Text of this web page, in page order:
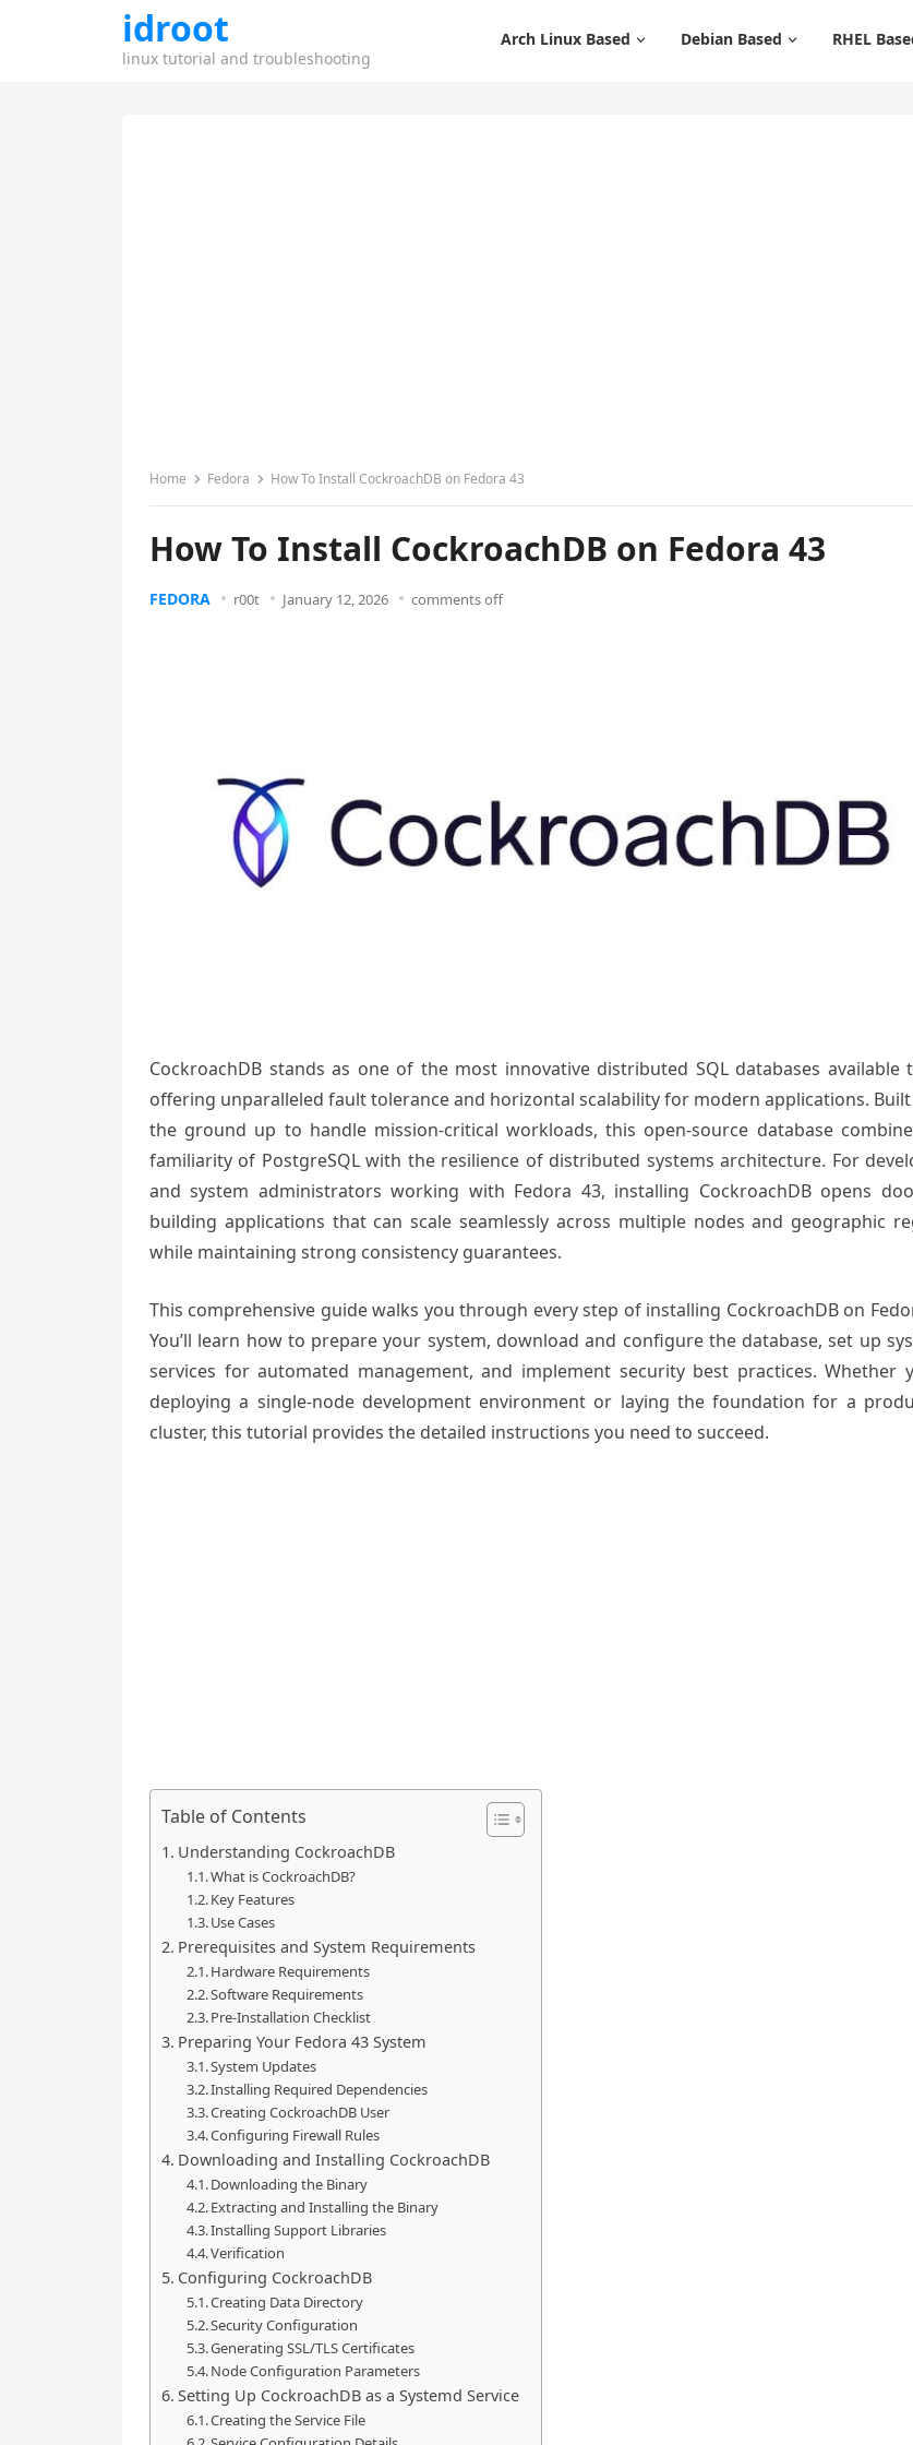
idroot
linux tutorial and troubleshooting
Arch Linux Based Debian Based RHEL
Home Fedora How To Install CockroachDB on Fedora 43
How To Install CockroachDB on Fedora 43
FEDORA r00t January 12, 2026 comments off
CockroachDB stands as one of the most innovative distributed SQL databases available
offering unparalleled fault tolerance and horizontal scalability for modern applications.
the ground up to handle mission-critical workloads, this open-source database
familiarity of PostgreSQL with the resilience of distributed systems architecture. For
and system administrators working with Fedora 43, installing CockroachDB opens
building applications that can scale seamlessly across multiple nodes and geographic
while maintaining strong consistency guarantees.
This comprehensive guide walks you through every step of installing CockroachDB on
You’ll learn how to prepare your system, download and configure the database, set up
services for automated management, and implement security best practices. Whether
deploying a single-node development environment or laying the foundation for a
cluster, this tutorial provides the detailed instructions you need to succeed.
Table of Contents
Understanding CockroachDB
What is CockroachDB?
Key Features
Use Cases
Prerequisites and System Requirements
Hardware Requirements
Software Requirements
Pre-Installation Checklist
Preparing Your Fedora 43 System
System Updates
Installing Required Dependencies
Creating CockroachDB User
Configuring Firewall Rules
Downloading and Installing CockroachDB
Downloading the Binary
Extracting and Installing the Binary
Installing Support Libraries
Verification
Configuring CockroachDB
Creating Data Directory
Security Configuration
Generating SSL/TLS Certificates
Node Configuration Parameters
Setting Up CockroachDB as a Systemd Service
Creating the Service File